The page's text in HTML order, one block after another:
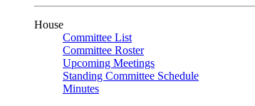
House
Committee List
Committee Roster
Upcoming Meetings
Standing Committee Schedule
Minutes